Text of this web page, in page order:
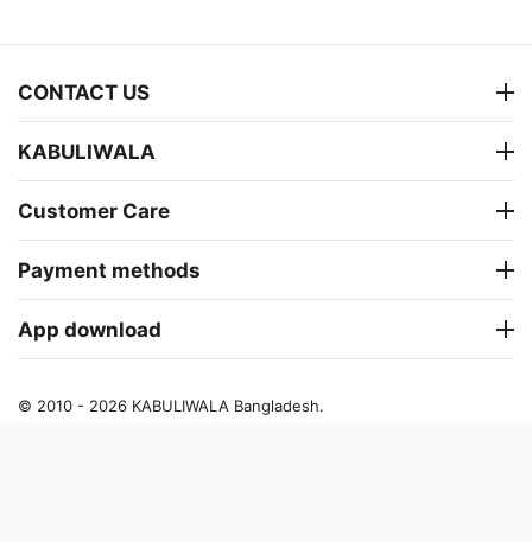
CONTACT US
KABULIWALA
Customer Care
Payment methods
App download
© 2010 - 2026 KABULIWALA Bangladesh.